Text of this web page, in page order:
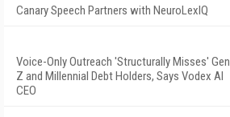
Canary Speech Partners with NeuroLexIQ
Voice-Only Outreach 'Structurally Misses' Gen
Z and Millennial Debt Holders, Says Vodex AI
CEO